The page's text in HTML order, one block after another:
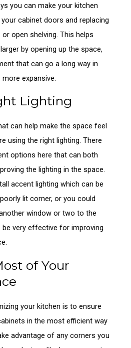
you can make your kitchen
cabinet doors and replacing
open shelving. This helps
by opening up the space,
that can go a long way in
expansive.
Lighting
can help make the space feel
using the right lighting. There
options here that can both
the lighting in the space.
accent lighting which can be
lit corner, or you could
window or two to the
be very effective for improving
of Your
your kitchen is to ensure
in the most efficient way
advantage of any corners you